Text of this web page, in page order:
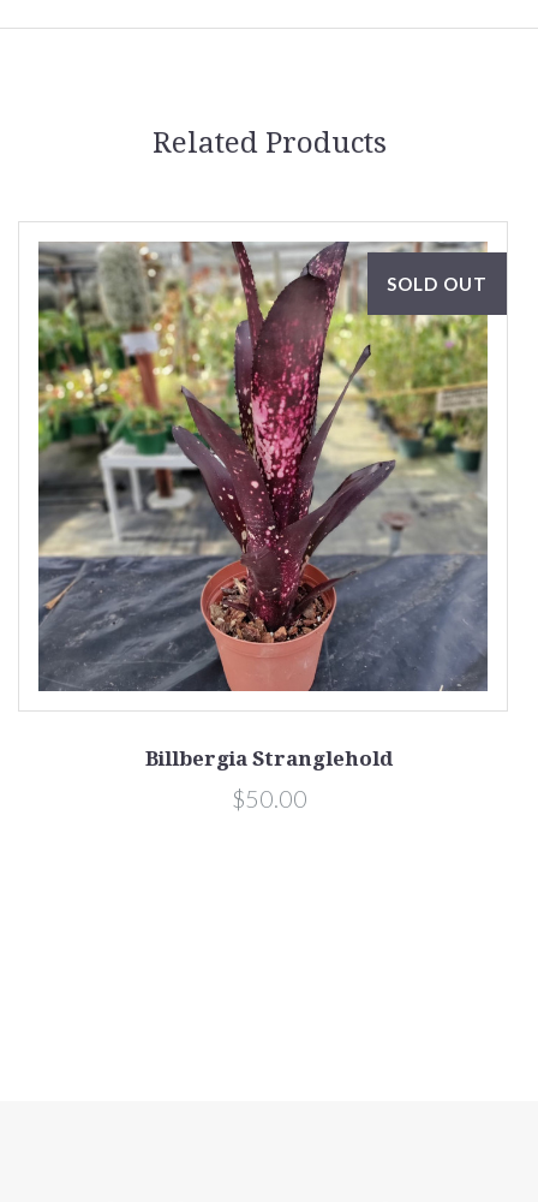
Related Products
SOLD OUT
Billbergia Stranglehold
$50.00